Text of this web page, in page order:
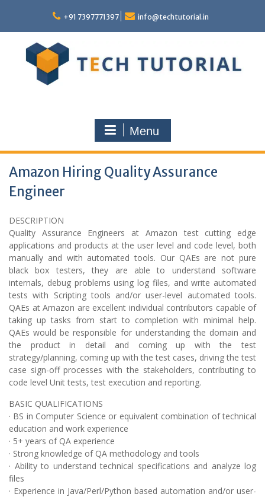
content
+91 7397771397 info@techtutorial.in
Menu
Amazon Hiring Quality Assurance
Engineer
DESCRIPTION
Quality Assurance Engineers at Amazon test cutting edge
applications and products at the user level and code level, both
manually and with automated tools. Our QAEs are not pure
black box testers, they are able to understand software
internals, debug problems using log files, and write automated
tests with Scripting tools and/or user-level automated tools.
QAEs at Amazon are excellent individual contributors capable of
taking up tasks from start to completion with minimal help.
QAEs would be responsible for understanding the domain and
the product in detail and coming up with the test
strategy/planning, coming up with the test cases, driving the test
case sign-off processes with the stakeholders, contributing to
code level Unit tests, test execution and reporting.
BASIC QUALIFICATIONS
· BS in Computer Science or equivalent combination of technical
education and work experience
· 5+ years of QA experience
· Strong knowledge of QA methodology and tools
· Ability to understand technical specifications and analyze log
files
· Experience in Java/Perl/Python based automation and/or user-